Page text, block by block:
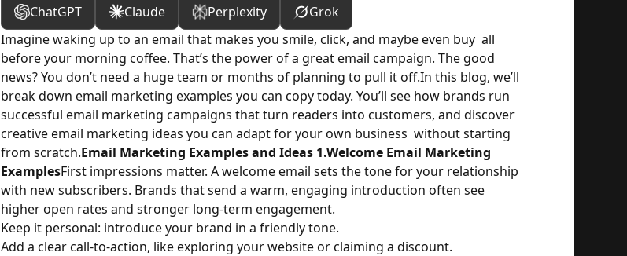
ChatGPT Claude Perplexity
Grok
Imagine waking up to an email that makes you smile, click, and maybe even buy  all
before your morning coffee. That’s the power of a great email campaign. The good
news? You don’t need a huge team or months of planning to pull it off.In this blog, we’ll
break down email marketing examples you can copy today. You’ll see how brands run
successful email marketing campaigns that turn readers into customers, and discover
creative email marketing ideas you can adapt for your own business  without starting
from scratch.Email Marketing Examples and Ideas 1.Welcome Email Marketing
ExamplesFirst impressions matter. A welcome email sets the tone for your relationship
with new subscribers. Brands that send a warm, engaging introduction often see
higher open rates and stronger long-term engagement.
Keep it personal: introduce your brand in a friendly tone.
Add a clear call-to-action, like exploring your website or claiming a discount.